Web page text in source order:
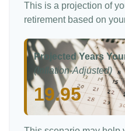
This is a projection of
retirement based on
Projected Years
(Inflation-Adjusted)
19.95